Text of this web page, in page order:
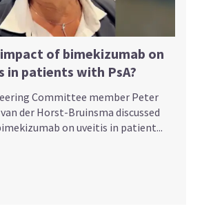
of bimekizumab on
in patients with PsA?
Committee member Peter
der Horst-Bruinsma discussed
on uveitis in patient...